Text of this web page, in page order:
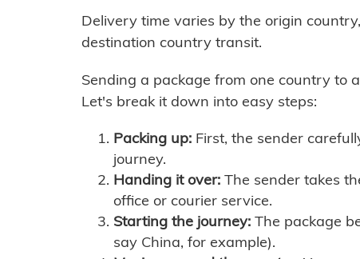
Delivery time varies by the origin
destination country transit.
Sending a package from one country to
Let's break it down into easy steps:
Packing up: First, the sender
journey.
Handing it over: The sender takes
office or courier service.
Starting the journey: The package
say China, for example).